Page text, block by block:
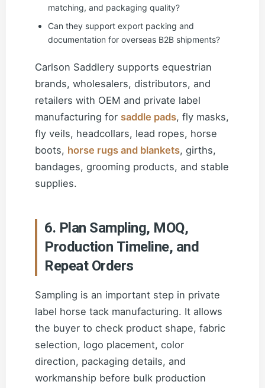
matching, and packaging quality?
Can they support export packing and
documentation for overseas B2B shipments?
Carlson Saddlery supports equestrian
brands, wholesalers, distributors, and
retailers with OEM and private label
manufacturing for saddle pads, fly masks,
fly veils, headcollars, lead ropes, horse
boots, horse rugs and blankets, girths,
bandages, grooming products, and stable
supplies.
6. Plan Sampling, MOQ,
Production Timeline, and
Repeat Orders
Sampling is an important step in private
label horse tack manufacturing. It allows
the buyer to check product shape, fabric
selection, logo placement, color
direction, packaging details, and
workmanship before bulk production